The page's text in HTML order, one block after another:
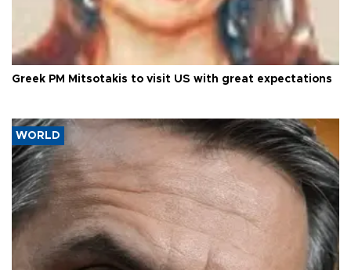
Greek PM Mitsotakis to visit US with great expectations
WORLD